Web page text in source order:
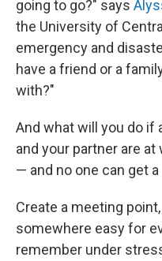
going to go?" says
the University of
emergency and
have a friend or a
with?"
And what will you do if
and your partner are
— and no one can get
Create a meeting
somewhere easy for
remember under